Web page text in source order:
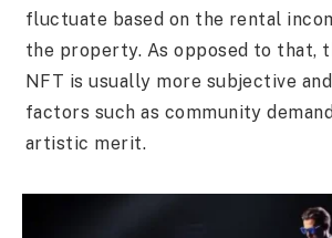
fluctuate based on the rental
the property. As opposed to that,
NFT is usually more subjective
factors such as community
artistic merit.